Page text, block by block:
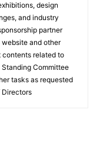
design
and industry
partner
and other
contents related to
Committee
tasks as requested
Directors